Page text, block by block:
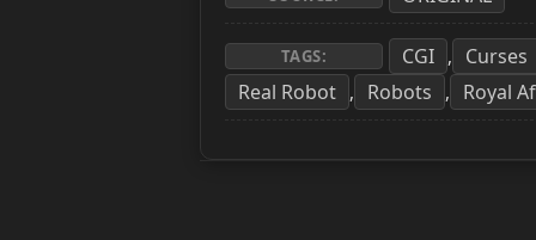
TAGS: CGI ,
Curses
Real Robot , Robots , Royal